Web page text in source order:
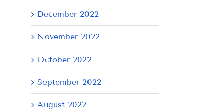
December 2022
November 2022
October 2022
September 2022
August 2022